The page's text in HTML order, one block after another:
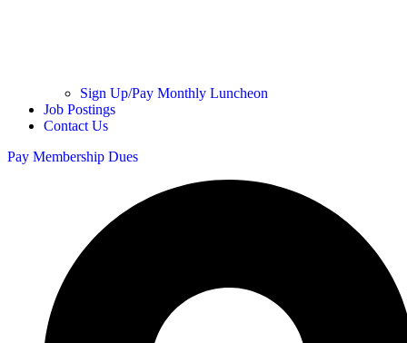
Sign Up/Pay Monthly Luncheon
Job Postings
Contact Us
Pay Membership Dues